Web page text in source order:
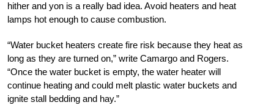
hither and yon is a really bad idea. Avoid heaters and heat
lamps hot enough to cause combustion.
“Water bucket heaters create fire risk because they heat as
long as they are turned on,” write Camargo and Rogers.
“Once the water bucket is empty, the water heater will
continue heating and could melt plastic water buckets and
ignite stall bedding and hay.”